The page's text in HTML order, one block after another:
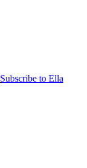
Subscribe to Ella